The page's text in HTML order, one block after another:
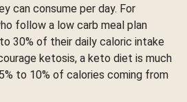
can consume per day. For
follow a low carb meal plan
30% of their daily caloric intake
ketosis, a keto diet is much
to 10% of calories coming from